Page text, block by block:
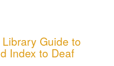
Guide to
Index to Deaf